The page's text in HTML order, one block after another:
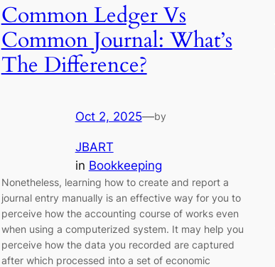
Common Ledger Vs
Common Journal: What’s
The Difference?
Oct 2, 2025—by
JBART
in Bookkeeping
Nonetheless, learning how to create and report a
journal entry manually is an effective way for you to
perceive how the accounting course of works even
when using a computerized system. It may help you
perceive how the data you recorded are captured
after which processed into a set of economic